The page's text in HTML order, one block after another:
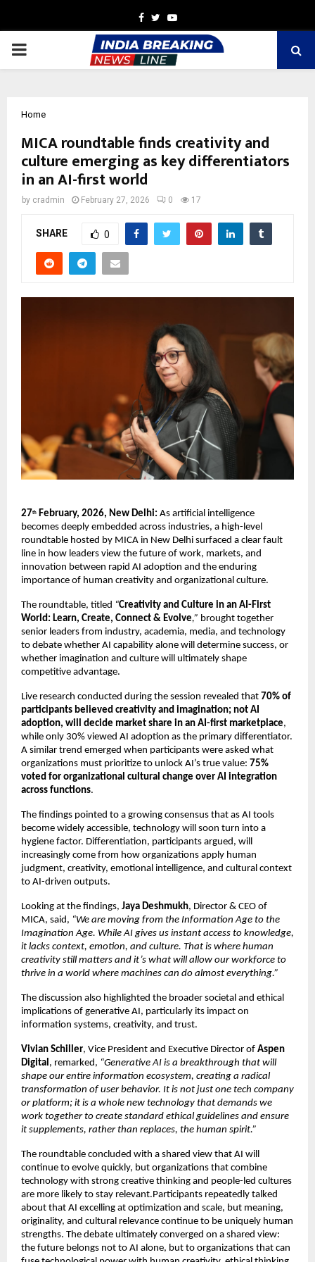
Facebook
TwitterYoutube
PRIMARY
Home
MICA roundtable finds creativity and
culture emerging as key differentiators
in an AI-first world
by cradmin February 27, 2026 0 17
SHARE 0
27th February, 2026, New Delhi: As artificial intelligence
becomes deeply embedded across industries, a high-level
roundtable hosted by MICA in New Delhi surfaced a clear fault
line in how leaders view the future of work, markets, and
innovation between rapid AI adoption and the enduring
importance of human creativity and organizational culture.
The roundtable, titled “Creativity and Culture in an AI-First
World: Learn, Create, Connect & Evolve,” brought together
senior leaders from industry, academia, media, and technology
to debate whether AI capability alone will determine success, or
whether imagination and culture will ultimately shape
competitive advantage.
Live research conducted during the session revealed that 70% of
participants believed creativity and imagination; not AI
adoption, will decide market share in an AI-first marketplace,
while only 30% viewed AI adoption as the primary differentiator.
A similar trend emerged when participants were asked what
organizations must prioritize to unlock AI’s true value: 75%
voted for organizational cultural change over AI integration
across functions.
The findings pointed to a growing consensus that as AI tools
become widely accessible, technology will soon turn into a
hygiene factor. Differentiation, participants argued, will
increasingly come from how organizations apply human
judgment, creativity, emotional intelligence, and cultural context
to AI-driven outputs.
Looking at the findings, Jaya Deshmukh, Director & CEO of
MICA, said, “We are moving from the Information Age to the
Imagination Age. While AI gives us instant access to knowledge,
it lacks context, emotion, and culture. That is where human
creativity still matters and it’s what will allow our workforce to
thrive in a world where machines can do almost everything.”
The discussion also highlighted the broader societal and ethical
implications of generative AI, particularly its impact on
information systems, creativity, and trust.
Vivian Schiller, Vice President and Executive Director of Aspen
Digital, remarked, “Generative AI is a breakthrough that will
shape our entire information ecosystem, creating a radical
transformation of user behavior. It is not just one tech company
or platform; it is a whole new technology that demands we
work together to create standard ethical guidelines and ensure
it supplements, rather than replaces, the human spirit.”
The roundtable concluded with a shared view that AI will
continue to evolve quickly, but organizations that combine
technology with strong creative thinking and people-led cultures
are more likely to stay relevant.Participants repeatedly talked
about that AI excelling at optimization and scale, but meaning,
originality, and cultural relevance continue to be uniquely human
strengths. The debate ultimately converged on a shared view:
the future belongs not to AI alone, but to organizations that can